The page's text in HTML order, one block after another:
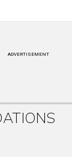
ADVERTISEMENT